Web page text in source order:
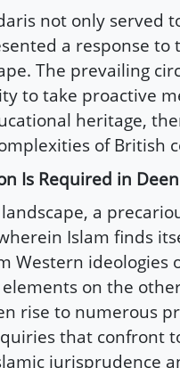
not only served
a response to
The prevailing
to take proactive
heritage,
of British
Is Required in
a
Islam finds
Western
on the
rise to numerous
that confront
jurisprudence